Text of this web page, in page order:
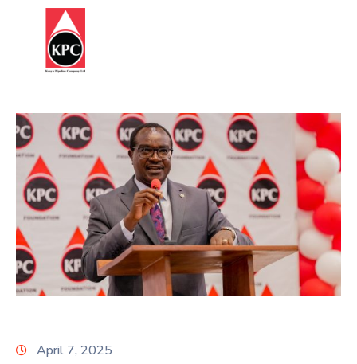
HOME
US
OUR
BUSINESS
SUSTAINABILITY
STATUTES
&
REGULATIONS
April 7, 2025